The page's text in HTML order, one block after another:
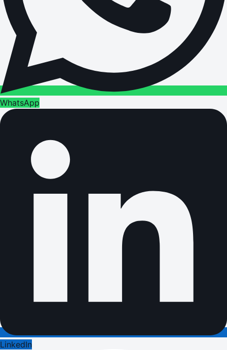
WhatsApp
LinkedIn